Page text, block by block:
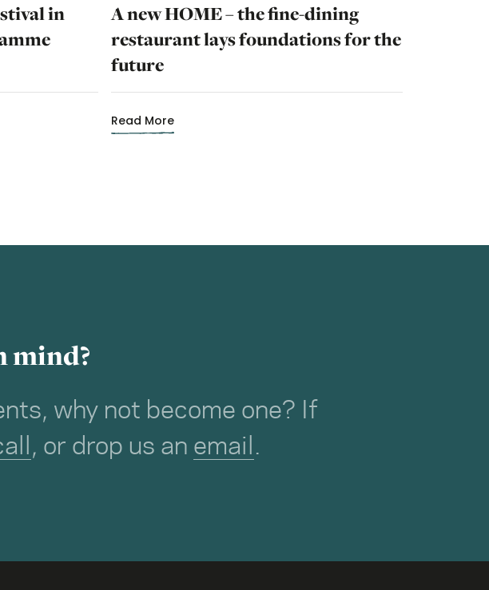
in
A new HOME – the fine-dining
restaurant lays foundations for the
future
Read More
mind?
why not become one? If
, or drop us an email .